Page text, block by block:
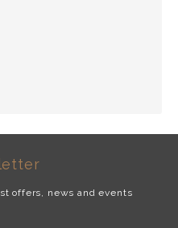
offers, news and events